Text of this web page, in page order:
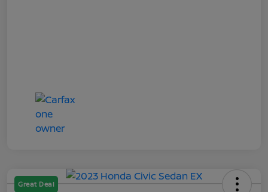
Great Deal